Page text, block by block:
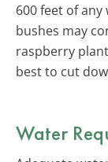
600 feet of
bushes may
raspberry
best to cut
Water